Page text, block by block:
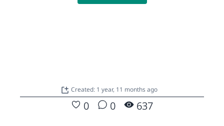
Created: 1 year, 11 months ago
0 0 637